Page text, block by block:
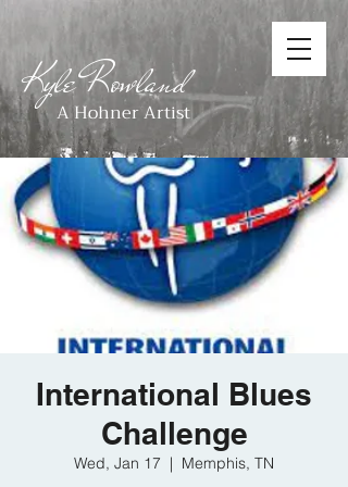
A Hohner Artist
Kyle Rowland
International Blues
Challenge
Wed, Jan 17
  |
Memphis, TN